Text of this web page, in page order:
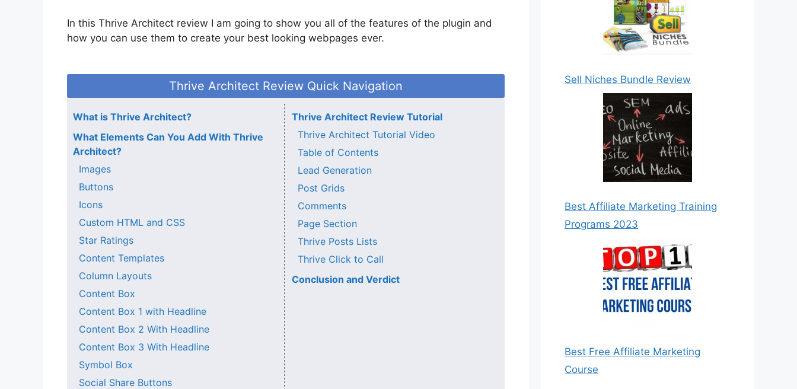
In this Thrive Architect review I am going to show you all of the features of the plugin and
how you can use them to create your best looking webpages ever.
Thrive Architect Review Quick Navigation
What is Thrive Architect?
What Elements Can You Add With Thrive
Architect?
Images
Buttons
Icons
Custom HTML and CSS
Star Ratings
Content Templates
Column Layouts
Content Box
Content Box 1 with Headline
Content Box 2 With Headline
Content Box 3 With Headline
Symbol Box
Social Share Buttons
Thrive Architect Review Tutorial
Thrive Architect Tutorial Video
Table of Contents
Lead Generation
Post Grids
Comments
Page Section
Thrive Posts Lists
Thrive Click to Call
Conclusion and Verdict
Sell Niches Bundle Review
Best Affiliate Marketing Training
Programs 2023
Best Free Affiliate Marketing
Course